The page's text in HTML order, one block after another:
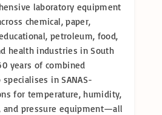
laboratory equipment
chemical, paper,
petroleum, food,
health industries in South
years of combined
in SANAS-
for temperature, humidity,
and pressure equipment—all